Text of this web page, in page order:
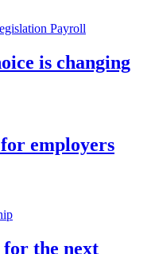
Payroll
is changing
employers
the next